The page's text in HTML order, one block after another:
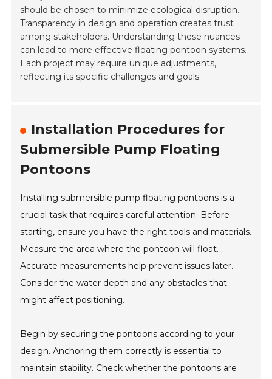
should be chosen to minimize ecological disruption.
Transparency in design and operation creates trust
among stakeholders. Understanding these nuances
can lead to more effective floating pontoon systems.
Each project may require unique adjustments,
reflecting its specific challenges and goals.
Installation Procedures for
Submersible Pump Floating
Pontoons
Installing submersible pump floating pontoons is a
crucial task that requires careful attention. Before
starting, ensure you have the right tools and materials.
Measure the area where the pontoon will float.
Accurate measurements help prevent issues later.
Consider the water depth and any obstacles that
might affect positioning.
Begin by securing the pontoons according to your
design. Anchoring them correctly is essential to
maintain stability. Check whether the pontoons are